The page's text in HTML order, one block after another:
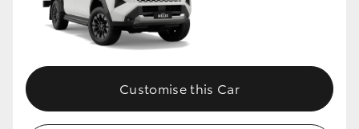
Customise this Car